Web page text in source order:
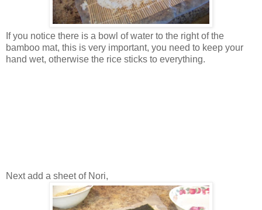
If you notice there is a bowl of water to the right of the
bamboo mat, this is very important, you need to keep your
hand wet, otherwise the rice sticks to everything.
Next add a sheet of Nori,